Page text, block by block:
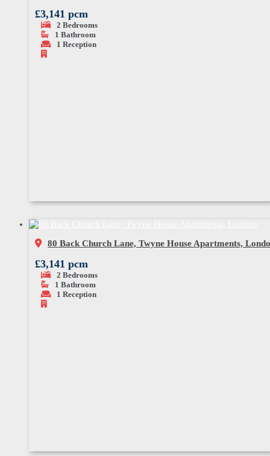
£3,141 pcm
2 Bedrooms
1 Bathroom
1 Reception
80 Back Church Lane, Twyne House Apartments,
£3,141 pcm
2 Bedrooms
1 Bathroom
1 Reception